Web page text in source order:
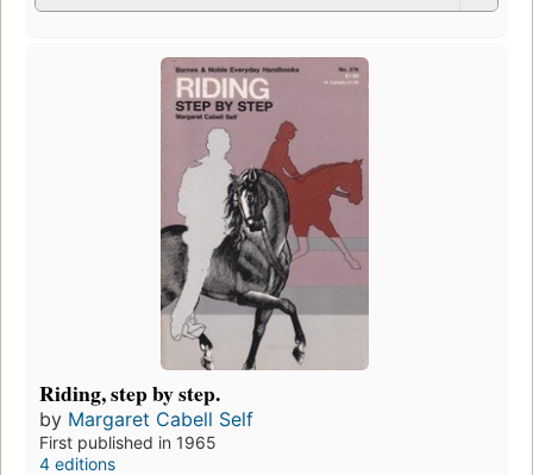
Riding, step by step.
by Margaret Cabell Self
First published in 1965
4 editions